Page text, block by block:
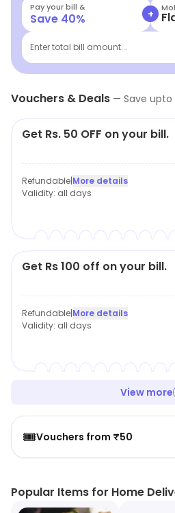
Pay your bill &
Save 40% +
Enter total bill amount...
Vouchers & Deals — Save upto
Get Rs. 50 OFF on your bill.
Refundable|More details
Validity: all days
Get Rs 100 off on your bill.
Refundable|More details
Validity: all days
View more
🎟️Vouchers from ₹50
Popular Items for Home